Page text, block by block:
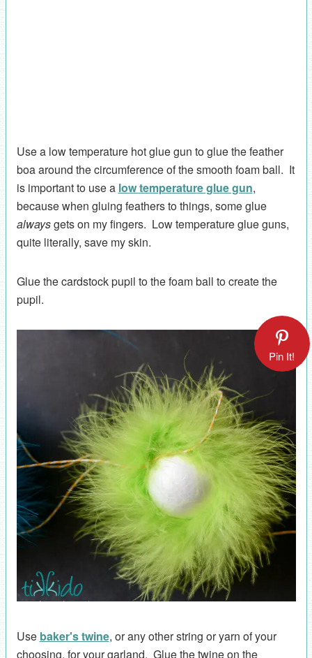
Use a low temperature hot glue gun to glue the feather
boa around the circumference of the smooth foam ball. It
is important to use a low temperature glue gun,
because when gluing feathers to things, some glue
alwaysgets on my fingers. Low temperature glue guns,
quite literally, save my skin.
Glue the cardstock pupil to the foam ball to create the
pupil.
Pin It!
Use baker's twine, or any other string or yarn of your
choosing, for your garland. Glue the twine on the